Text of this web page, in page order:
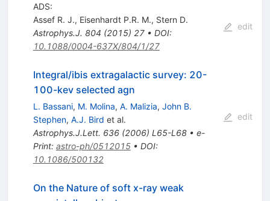
ADS:
Assef R. J., Eisenhardt P.R. M., Stern D.
Astrophys.J. 804 (2015) 27• DOI:
10.1088/0004-637X/804/1/27
edit
Integral/ibis extragalactic survey: 20-
100-kev selected agn
L. Bassani, M. Molina, A. Malizia, John B.
Stephen, A.J. Bird et al.
Astrophys.J.Lett. 636(2006) L65-L68• e-
Print: astro-ph/0512015• DOI:
10.1086/500132
edit
On the Nature of soft x-ray weak